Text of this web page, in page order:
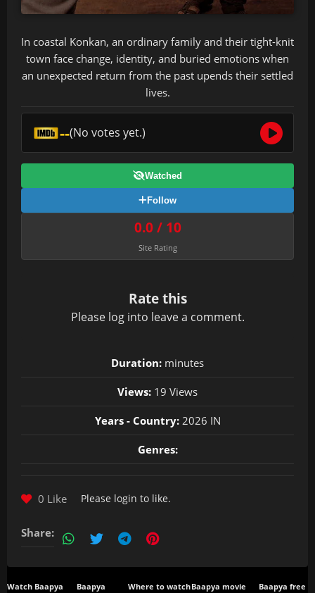
In coastal Konkan, an ordinary family and their tight-knit
town face change, identity, and buried emotions when
an unexpected return from the past upends their settled
lives.
--(No votes yet.)
Watched
Follow
0.0 / 10
Site Rating
Rate this
Please log into leave a comment.
Duration: minutes
Views: 19 Views
Years - Country:2026 IN
Genres:
0 Like Please login to like.
Share:
Watch Baapya
Baapya
Where to watchBaapya movie
Baapya free